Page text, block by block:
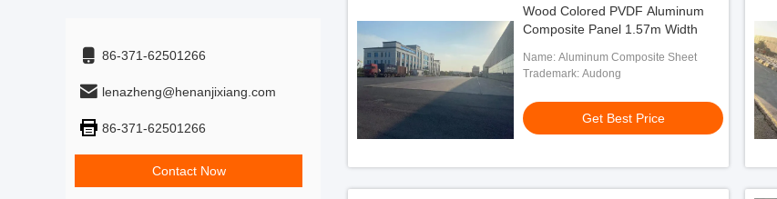
86-371-62501266
lenazheng@henanjixiang.com
86-371-62501266
Contact Now
Wood Colored PVDF Aluminum
Composite Panel 1.57m Width
Name: Aluminum Composite Sheet
Trademark: Audong
Get Best Price